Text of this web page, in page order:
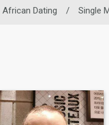
African Dating / Single